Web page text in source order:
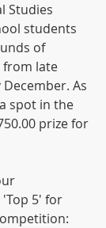
Studies
students
of
from late
As
spot in the
prize for
'Top 5' for